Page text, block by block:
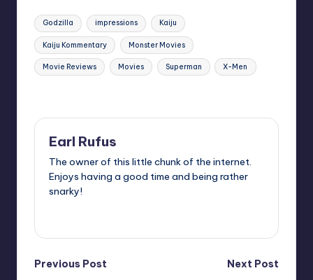
Tags:
Godzilla impressions Kaiju
Kaiju Kommentary Monster Movies
Movie Reviews Movies Superman X-Men
Earl Rufus
The owner of this little chunk of the internet.
Enjoys having a good time and being rather
snarky!
Post
Previous Post
Next Post